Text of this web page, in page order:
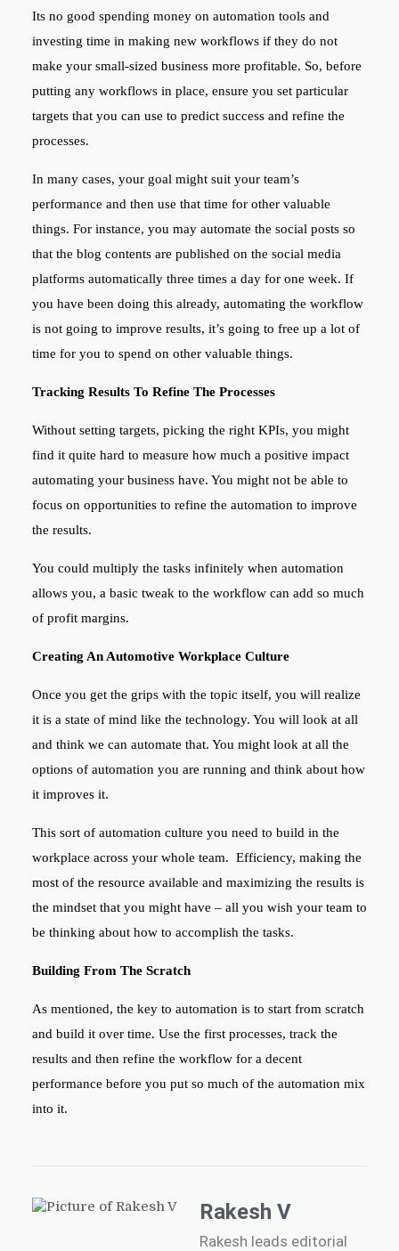
Its no good spending money on automation tools and
investing time in making new workflows if they do not
make your small-sized business more profitable. So, before
putting any workflows in place, ensure you set particular
targets that you can use to predict success and refine the
processes.
In many cases, your goal might suit your team’s
performance and then use that time for other valuable
things. For instance, you may automate the social posts so
that the blog contents are published on the social media
platforms automatically three times a day for one week. If
you have been doing this already, automating the workflow
is not going to improve results, it’s going to free up a lot of
time for you to spend on other valuable things.
Tracking Results To Refine The Processes
Without setting targets, picking the right KPIs, you might
find it quite hard to measure how much a positive impact
automating your business have. You might not be able to
focus on opportunities to refine the automation to improve
the results.
You could multiply the tasks infinitely when automation
allows you, a basic tweak to the workflow can add so much
of profit margins.
Creating An Automotive Workplace Culture
Once you get the grips with the topic itself, you will realize
it is a state of mind like the technology. You will look at all
and think we can automate that. You might look at all the
options of automation you are running and think about how
it improves it.
This sort of automation culture you need to build in the
workplace across your whole team. Efficiency, making the
most of the resource available and maximizing the results is
the mindset that you might have – all you wish your team to
be thinking about how to accomplish the tasks.
Building From The Scratch
As mentioned, the key to automation is to start from scratch
and build it over time. Use the first processes, track the
results and then refine the workflow for a decent
performance before you put so much of the automation mix
into it.
Rakesh V
Rakesh leads editorial